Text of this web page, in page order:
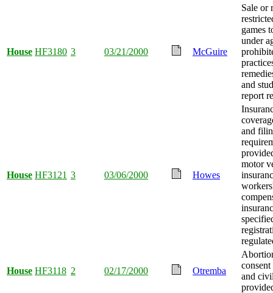
House HF3180 3 03/21/2000 McGuire
Sale or
games
under
and
report
House HF3121 3 03/06/2000 Howes
and
motor
House HF3118 2 02/17/2000 Otremba
and